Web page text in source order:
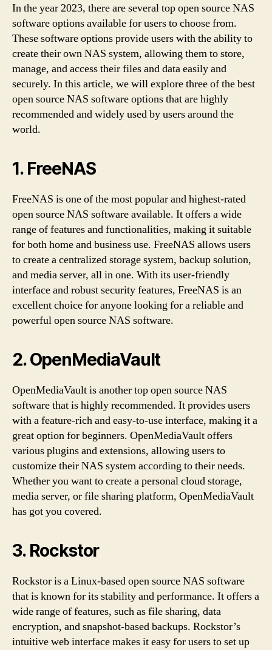
In the year 2023, there are several top open source NAS
software options available for users to choose from.
These software options provide users with the ability to
create their own NAS system, allowing them to store,
manage, and access their files and data easily and
securely. In this article, we will explore three of the best
open source NAS software options that are highly
recommended and widely used by users around the
world.
1. FreeNAS
FreeNAS is one of the most popular and highest-rated
open source NAS software available. It offers a wide
range of features and functionalities, making it suitable
for both home and business use. FreeNAS allows users
to create a centralized storage system, backup solution,
and media server, all in one. With its user-friendly
interface and robust security features, FreeNAS is an
excellent choice for anyone looking for a reliable and
powerful open source NAS software.
2. OpenMediaVault
OpenMediaVault is another top open source NAS
software that is highly recommended. It provides users
with a feature-rich and easy-to-use interface, making it a
great option for beginners. OpenMediaVault offers
various plugins and extensions, allowing users to
customize their NAS system according to their needs.
Whether you want to create a personal cloud storage,
media server, or file sharing platform, OpenMediaVault
has got you covered.
3. Rockstor
Rockstor is a Linux-based open source NAS software
that is known for its stability and performance. It offers a
wide range of features, such as file sharing, data
encryption, and snapshot-based backups. Rockstor’s
intuitive web interface makes it easy for users to set up